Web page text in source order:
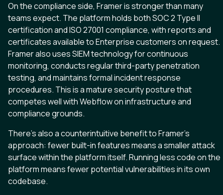
On the compliance side, Framer is stronger than many
teams expect. The platform holds both SOC 2 Type II
certification and ISO 27001 compliance, with reports and
certificates available to Enterprise customers on request.
Framer also uses SIEM technology for continuous
monitoring, conducts regular third-party penetration
testing, and maintains formal incident response
procedures. This is a mature security posture that
competes well with Webflow on infrastructure and
compliance grounds.
There’s also a counterintuitive benefit to Framer’s
approach: fewer built-in features means a smaller attack
surface within the platform itself. Running less code on the
platform means fewer potential vulnerabilities in its own
codebase.